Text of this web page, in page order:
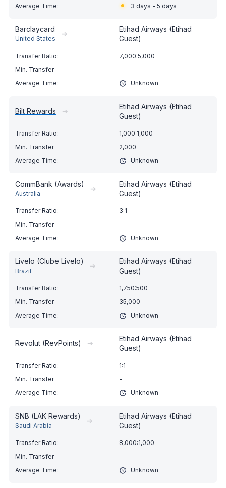
3 days - 5 days
Barclaycard
United States
➔
Etihad Airways (Etihad
Guest)
7,000:5,000
-
Unknown
Bilt Rewards ➔
Etihad Airways (Etihad
Guest)
1,000:1,000
2,000
Unknown
CommBank (Awards)
Australia
➔
Etihad Airways (Etihad
Guest)
3:1
-
Unknown
Livelo (Clube Livelo)
Brazil
➔
Etihad Airways (Etihad
Guest)
1,750:500
35,000
Unknown
Revolut (RevPoints) ➔
Etihad Airways (Etihad
Guest)
1:1
-
Unknown
SNB (LAK Rewards)
Saudi Arabia
➔
Etihad Airways (Etihad
Guest)
8,000:1,000
-
Unknown